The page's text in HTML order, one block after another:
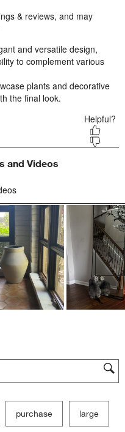
stars.
will
open
form.
stars.
will
open
form.
and Videos
purchase large